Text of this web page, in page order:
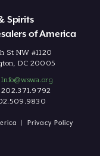
Spirits
of America
St NW #1120
DC 20005
Info@wswa.org
202.371.9792
| Privacy Policy